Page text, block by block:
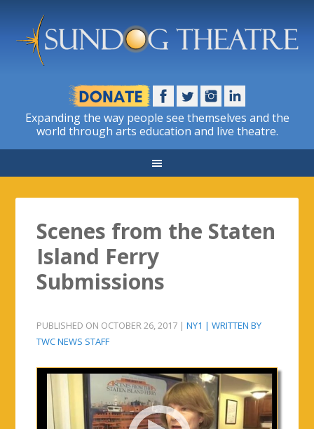
Expanding the way people see themselves and the
world through arts education and live theatre.
Scenes from the Staten
Island Ferry
Submissions
PUBLISHED ON OCTOBER 26, 2017 |NY1 | WRITTEN BY
TWC NEWS STAFF